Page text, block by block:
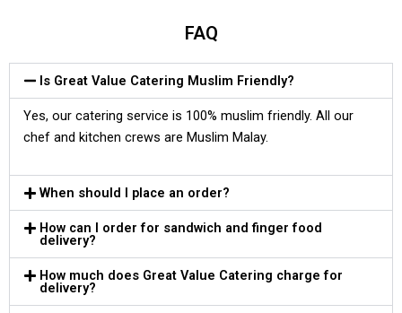
FAQ
Is Great Value Catering Muslim Friendly?
Yes, our catering service is 100% muslim friendly. All our
chef and kitchen crews are Muslim Malay.
When should I place an order?
How can I order for sandwich and finger food
delivery?
How much does Great Value Catering charge for
delivery?